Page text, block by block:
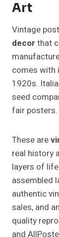
Art
Vintage
decor that
comes with
1920s.
seed
fair posters.
These are
real history
layers of
assembled
authentic
sales, and
quality
and